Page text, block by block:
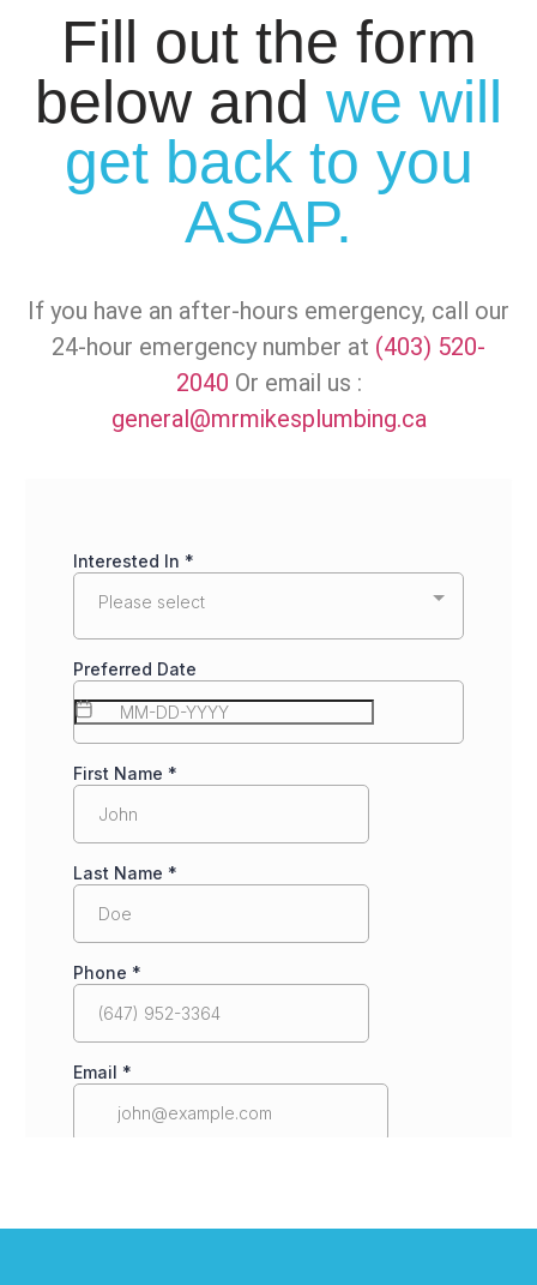
Fill out the form
below and we will
get back to you
ASAP.
If you have an after-hours emergency, call our
24-hour emergency number at (403) 520-
2040 Or email us :
general@mrmikesplumbing.ca